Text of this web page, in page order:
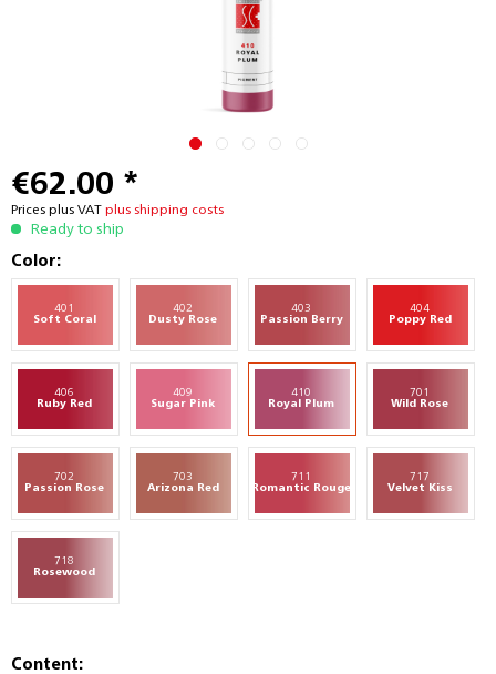
€62.00 *
Prices plus VAT plus shipping costs
Ready to ship
Color:
401
Soft Coral
402
Dusty Rose
403
Passion Berry
404
Poppy Red
406
Ruby Red
409
Sugar Pink
410
Royal Plum
701
Wild Rose
702
Passion Rose
703
Arizona Red
711
Romantic Rouge
717
Velvet Kiss
718
Rosewood
Content: